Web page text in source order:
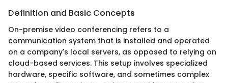
Definition and Basic Concepts
On-premise video conferencing refers to a
communication system that is installed and operated
on a company's local servers, as opposed to relying on
cloud-based services. This setup involves specialized
hardware, specific software, and sometimes complex